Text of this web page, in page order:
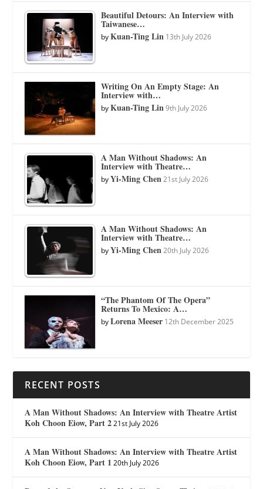
Beautiful Detours: An Interview with
Taiwanese…
byKuan-Ting Lin 13th July 2026
Writing On An Empty Stage: An
Interview with…
byKuan-Ting Lin 9th July 2026
A Man Without Shadows: An
Interview with Theatre…
byYi-Ming Chen 21st July 2026
A Man Without Shadows: An
Interview with Theatre…
byYi-Ming Chen 20th July 2026
“The Phantom Of The Opera”
Returns To Mexico: A…
byLorena Meeser 12th December 2025
RECENT POSTS
A Man Without Shadows: An Interview with Theatre Artist
Koh Choon Eiow, Part 2 21st July 2026
A Man Without Shadows: An Interview with Theatre Artist
Koh Choon Eiow, Part 1 20th July 2026